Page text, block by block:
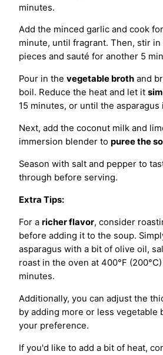
minutes.
Add the minced garlic and cook
minute, until fragrant. Then, stir in
pieces and sauté for another 5
Pour in the vegetable broth and
boil. Reduce the heat and let it
15 minutes, or until the asparagus
Next, add the coconut milk and
immersion blender to puree the
Season with salt and pepper to
through before serving.
Extra Tips:
For a richer flavor, consider
before adding it to the soup.
asparagus with a bit of olive oil,
roast in the oven at 400°F
minutes.
Additionally, you can adjust the
by adding more or less vegetable
your preference.
If you'd like to add a bit of heat,